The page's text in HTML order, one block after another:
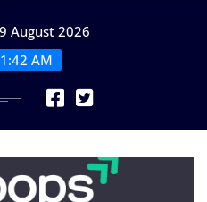
August 2026
AM